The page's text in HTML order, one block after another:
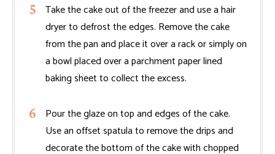
Take the cake out of the freezer and use a hair
dryer to defrost the edges. Remove the cake
from the pan and place it over a rack or simply on
a bowl placed over a parchment paper lined
baking sheet to collect the excess.
Pour the glaze on top and edges of the cake.
Use an offset spatula to remove the drips and
decorate the bottom of the cake with chopped